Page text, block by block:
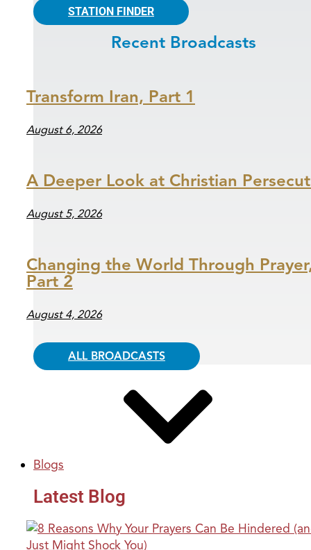
STATION FINDER
Recent Broadcasts
Transform Iran, Part 1
August 6, 2026
A Deeper Look at Christian
August 5, 2026
Changing the World Through
Part 2
August 4, 2026
ALL BROADCASTS
Blogs
Latest Blog